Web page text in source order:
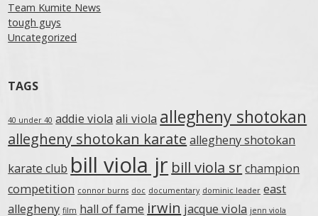
Team Kumite News
tough guys
Uncategorized
TAGS
40 under 40 addie viola ali viola allegheny shotokan
allegheny shotokan karate allegheny shotokan
karate club bill viola jr bill viola srchampion
competition connor burns doc documentary dominic leader east
allegheny film hall of fame irwin jacque viola jenn viola